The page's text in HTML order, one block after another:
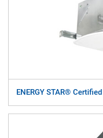
ENERGY STAR®